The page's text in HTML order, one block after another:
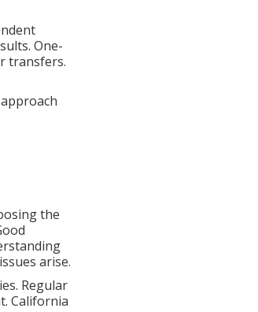
One-
transfers.
the
arise.
Regular
California